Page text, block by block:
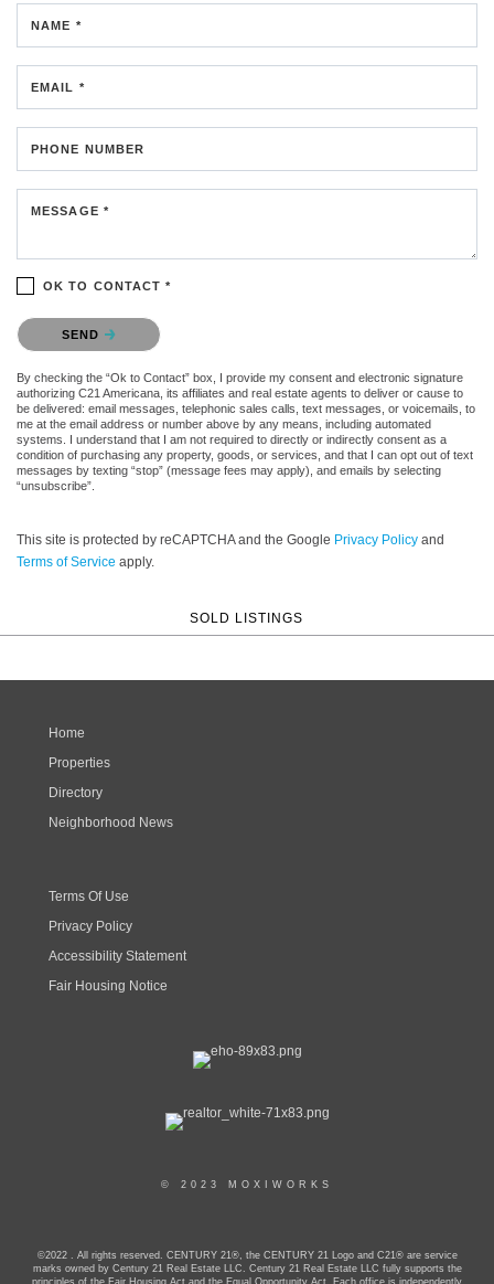
NAME *
EMAIL *
PHONE NUMBER
MESSAGE *
OK TO CONTACT *
Please confirm that you are not a robot.
SEND
By checking the “Ok to Contact” box, I provide my consent and electronic signature
authorizing C21 Americana, its affiliates and real estate agents to deliver or cause to
be delivered: email messages, telephonic sales calls, text messages, or voicemails, to
me at the email address or number above by any means, including automated
systems. I understand that I am not required to directly or indirectly consent as a
condition of purchasing any property, goods, or services, and that I can opt out of text
messages by texting “stop” (message fees may apply), and emails by selecting
“unsubscribe”.
This site is protected by reCAPTCHA and the Google Privacy Policy and
Terms of Service apply.
SOLD LISTINGS
Home
Properties
Directory
Neighborhood News
Terms Of Use
Privacy Policy
Accessibility Statement
Fair Housing Notice
© 2023 MOXIWORKS
©2022 . All rights reserved. CENTURY 21®, the CENTURY 21 Logo and C21® are service
marks owned by Century 21 Real Estate LLC. Century 21 Real Estate LLC fully supports the